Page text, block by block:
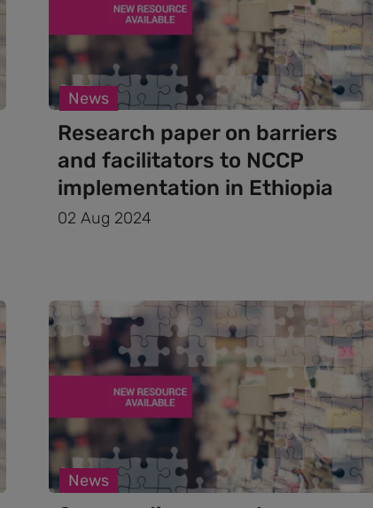
News
Research paper on barriers
and facilitators to NCCP
implementation in Ethiopia
02 Aug 2024
News